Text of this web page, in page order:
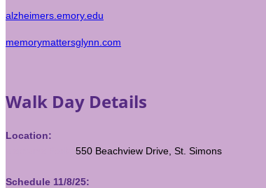
alzheimers.emory.edu
memorymattersglynn.com
Walk Day Details
Location:
550 Beachview Drive, St. Simons
Schedule 11/8/25: